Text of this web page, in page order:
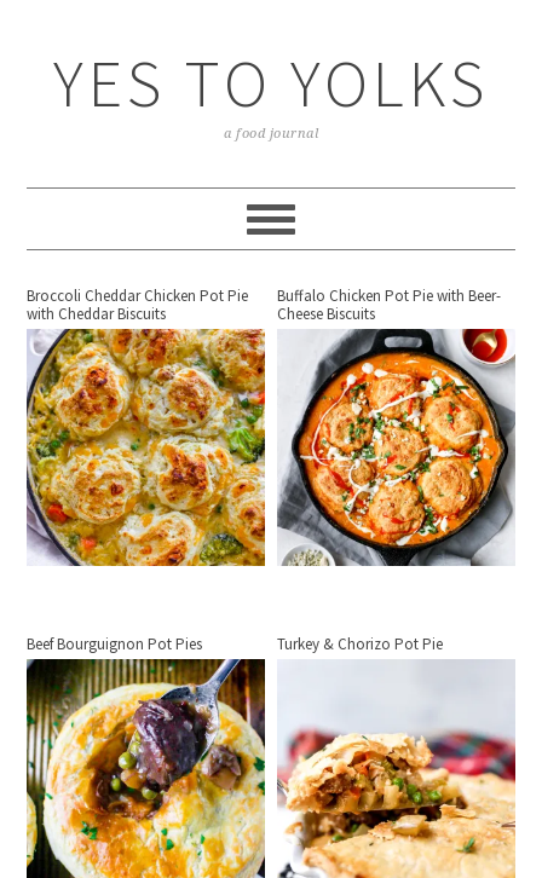
YES TO YOLKS
a food journal
Broccoli Cheddar Chicken Pot Pie
with Cheddar Biscuits
Buffalo Chicken Pot Pie with Beer-
Cheese Biscuits
Beef Bourguignon Pot Pies Turkey & Chorizo Pot Pie